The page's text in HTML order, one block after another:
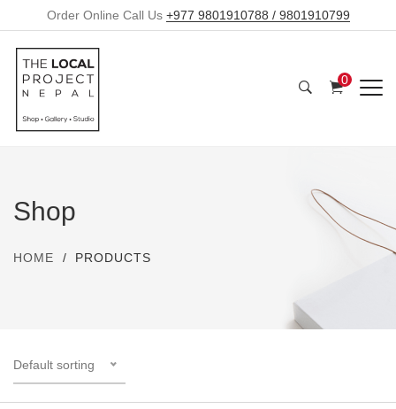
Order Online Call Us +977 9801910788 / 9801910799
0
Shop
HOME PRODUCTS
Default sorting